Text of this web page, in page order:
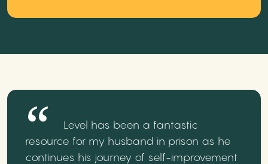
Level has been a fantastic
resource for my husband in prison as he
continues his journey of self-improvement